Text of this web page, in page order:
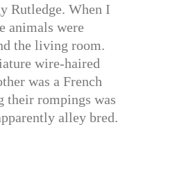
Rutledge. When I
animals were
the living room.
wire-haired
was a French
their rompings was
alley bred.